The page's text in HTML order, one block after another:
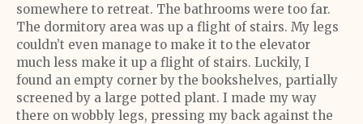
somewhere to retreat. The bathrooms were too far.
The dormitory area was up a flight of stairs. My legs
couldn’t even manage to make it to the elevator
much less make it up a flight of stairs. Luckily, I
found an empty corner by the bookshelves, partially
screened by a large potted plant. I made my way
there on wobbly legs, pressing my back against the